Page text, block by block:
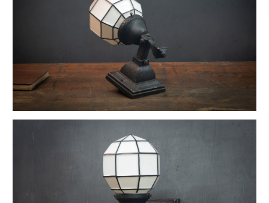
Early Western Electric Scissor Wall Lamp
Old Smyth Crimped Glass Pendant Lights
Avery Island Salt Mine Pendant Lights
Vintage Avenel Court Swing Arm Sconces
Parsons' Long-Reach Articulating Lamp
Early Optical Holopane Pendants
Bishop Cast Iron Mercury Oddity Lamp
Early Citroen Skyscraper Pendant Lights
Smith Utility Minimal Task Lamp
Vintage C. Mason Flashed Copper Pendant
Old New York Hillsboro Chandeliers
Antique Nickel Plated Savant Desk Lamp
Reiffs Twisted Hat Mercury Glass Pendants
Vintage Gothic Tulip Flush Mount Lights
Vintage Petite Box-Joint Work Light
Vintage Oskar Suspension Pendant Lights